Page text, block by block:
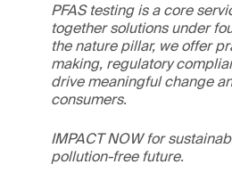
PFAS testing is a core
together solutions under
the nature pillar, we offer
making, regulatory
drive meaningful change
consumers.
IMPACT NOW for
pollution-free future.